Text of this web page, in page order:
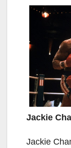
Jackie
Jackie